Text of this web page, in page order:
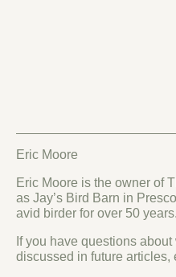
Eric Moore
Eric Moore is the owner of
as Jay’s Bird Barn in
avid birder for over 50 years.
If you have questions
discussed in future articles,